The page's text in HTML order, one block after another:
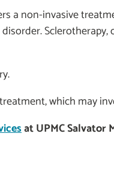
a non-invasive
which may
at UPMC Salvator